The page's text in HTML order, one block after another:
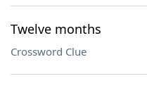
Twelve months
Crossword Clue